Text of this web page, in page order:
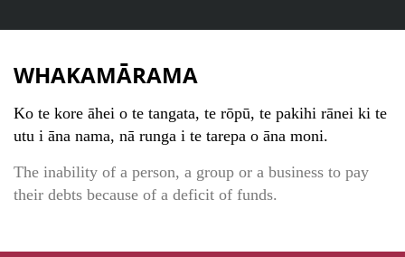
WHAKAMĀRAMA
Ko te kore āhei o te tangata, te rōpū, te pakihi rānei ki te
utu i āna nama, nā runga i te tarepa o āna moni.
The inability of a person, a group or a business to pay
their debts because of a deficit of funds.